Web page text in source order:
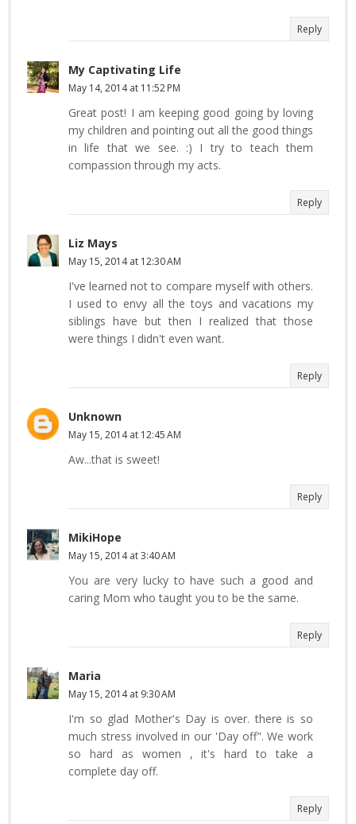
Reply
My Captivating Life
May 14, 2014 at 11:52 PM
Great post! I am keeping good going by loving
my children and pointing out all the good things
in life that we see. :) I try to teach them
compassion through my acts.
Reply
Liz Mays
May 15, 2014 at 12:30 AM
I've learned not to compare myself with others.
I used to envy all the toys and vacations my
siblings have but then I realized that those
were things I didn't even want.
Reply
Unknown
May 15, 2014 at 12:45 AM
Aw...that is sweet!
Reply
MikiHope
May 15, 2014 at 3:40 AM
You are very lucky to have such a good and
caring Mom who taught you to be the same.
Reply
Maria
May 15, 2014 at 9:30 AM
I'm so glad Mother's Day is over. there is so
much stress involved in our 'Day off". We work
so hard as women , it's hard to take a
complete day off.
Reply